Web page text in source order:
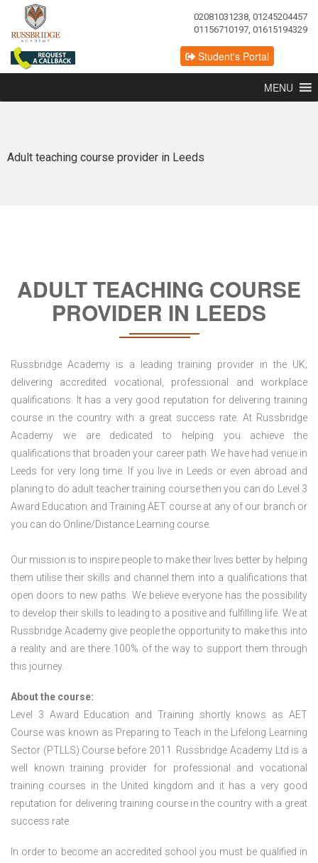
02081031238, 01245204457
01156710197, 01615194329
Student's Portal
MENU
Adult teaching course provider in Leeds
ADULT TEACHING COURSE
PROVIDER IN LEEDS
Russbridge Academy is a leading training provider in the UK;
delivering accredited vocational, professional and workplace
qualifications. It has a very good reputation for delivering training
course in the country with a great success rate. At Russbridge
Academy we are dedicated to helping you achieve the
qualifications that broaden your career path. We have had venue in
Leeds for very long time. If you live in Leeds or even abroad and
planing to do adult teacher training course then you can do Level 3
Award Education and Training AET course at any of our branch or
you can do Online/Distance Learning course.
Our mission is to inspire people to make their lives better by helping
them utilise their skills and channel them into a qualifications that
open doors to new paths. We believe everyone has the possibility
to develop their skills to leading to a positive and fulfilling life. We at
Russbridge Academy give people the opportunity to make this into
a reality and are there 100% of the way to support them through
this journey.
About the course:
Level 3 Award Education and Training shortly knows as AET
Course was known as Preparing to Teach in the Lifelong Learning
Sector (PTLLS) Course before 2011. Russbridge Academy Ltd is a
well known training provider for professional and vocational
training courses in the United kingdom and it has a very good
reputation for delivering training course in the country with a great
success rate.
In order to become an accredited school you must be qualified in